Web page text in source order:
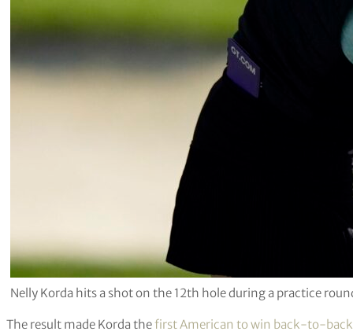
Nelly Korda hits a shot on the 12th hole during a practice
The result made Korda thefirst American to win back-to-